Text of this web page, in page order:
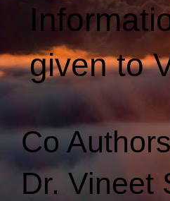
given to
Co
Dr. Vineet